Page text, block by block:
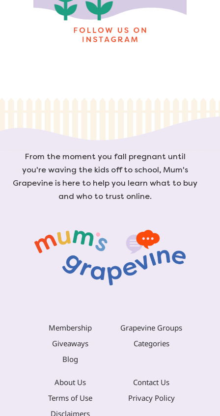
From the moment you fall pregnant until
you're waving the kids off to school, Mum's
Grapevine is here to help you learn what to buy
and who to trust online.
Membership
Grapevine Groups
Giveaways
Categories
Blog
About Us
Contact Us
Terms of Use
Privacy Policy
Disclaimers